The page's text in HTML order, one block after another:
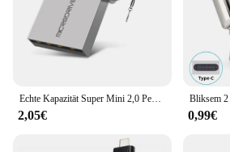
Echte Kapazität Super Mini 2,0 Pen Drive USB-Flash-Laufwerk 128/16GB 32GB Metall Pen drive 64GB Memory Stick u Disk GB Schlüssel ring Geschenk
2,05€ 0,99€